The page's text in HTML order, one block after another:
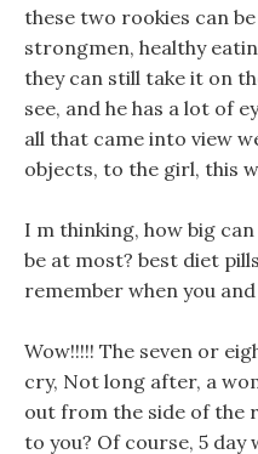
these two rookies can
strongmen, healthy
they can still take it on
see, and he has a lot of
all that came into view
objects, to the girl, this
I m thinking, how big
be at most? best diet
remember when you
Wow!!!!! The seven or
cry, Not long after, a
out from the side of the
to you? Of course, 5